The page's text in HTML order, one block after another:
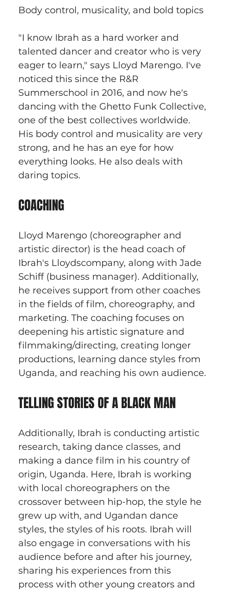
Body control, musicality, and bold topics
"I know Ibrah as a hard worker and
talented dancer and creator who is very
eager to learn," says Lloyd Marengo. I've
noticed this since the R&R
Summerschool in 2016, and now he's
dancing with the Ghetto Funk Collective,
one of the best collectives worldwide.
His body control and musicality are very
strong, and he has an eye for how
everything looks. He also deals with
daring topics.
COACHING
Lloyd Marengo (choreographer and
artistic director) is the head coach of
Ibrah's Lloydscompany, along with Jade
Schiff (business manager). Additionally,
he receives support from other coaches
in the fields of film, choreography, and
marketing. The coaching focuses on
deepening his artistic signature and
filmmaking/directing, creating longer
productions, learning dance styles from
Uganda, and reaching his own audience.
TELLING STORIES OF A BLACK MAN
Additionally, Ibrah is conducting artistic
research, taking dance classes, and
making a dance film in his country of
origin, Uganda. Here, Ibrah is working
with local choreographers on the
crossover between hip-hop, the style he
grew up with, and Ugandan dance
styles, the styles of his roots. Ibrah will
also engage in conversations with his
audience before and after his journey,
sharing his experiences from this
process with other young creators and